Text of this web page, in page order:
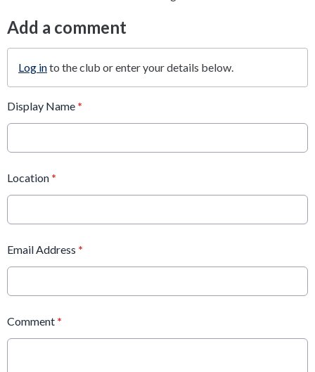
Add a comment
Log into the club or enter your details below.
Display Name *
Location *
Email Address *
Comment *